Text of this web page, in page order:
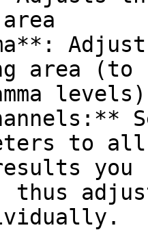
area (to
levels)
to
you
thus